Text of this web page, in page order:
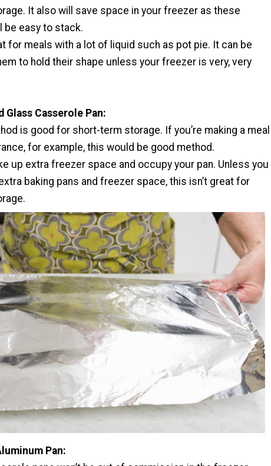
It also will save space in your freezer as these
be easy to stack.
for meals with a lot of liquid such as pot pie. It can be
to hold their shape unless your freezer is very, very
Glass Casserole Pan:
is good for short-term storage. If you’re making a meal
for example, this would be good method.
up extra freezer space and occupy your pan. Unless you
baking pans and freezer space, this isn’t great for
Pan: